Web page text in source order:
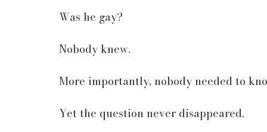
Was he gay?
Nobody knew.
More importantly, nobody needed to
Yet the question never disappeared.